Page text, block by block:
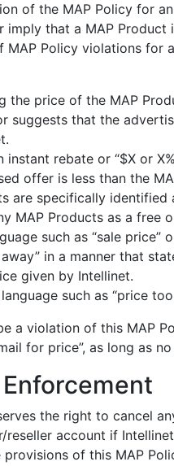
of the MAP Policy for
imply that a MAP Product
MAP Policy violations for
the price of the MAP
suggests that the
instant rebate or “$X or
offer is less than the
are specifically
MAP Products as a free
such as “sale price”
in a manner that
given by Intellinet.
such as “price
a violation of this MAP
for price”, as long as
the right to cancel
reseller account if
of this MAP